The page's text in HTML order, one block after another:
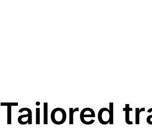
Tailored